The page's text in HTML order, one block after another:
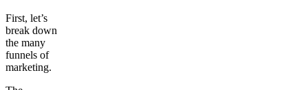
First, let’s
break down
the many
funnels of
marketing.